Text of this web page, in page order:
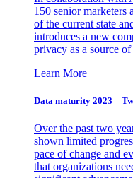
150 senior marketers
of the current state
introduces a new
privacy as a source
Learn More
Data maturity 2023 –
Over the past two
shown limited
pace of change and
that organizations